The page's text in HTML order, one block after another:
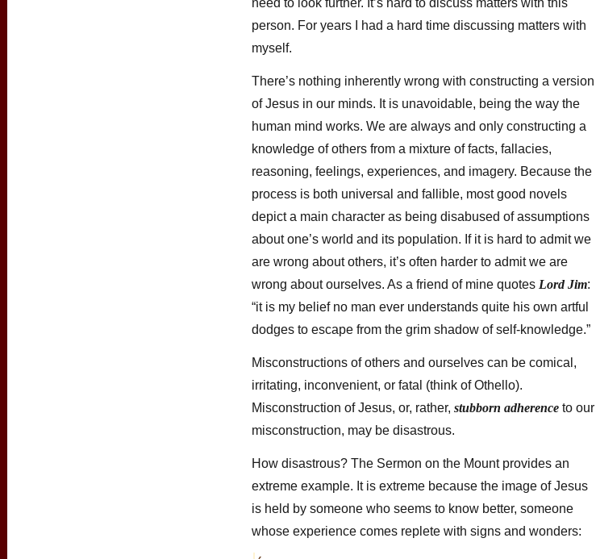
need to look further. It’s hard to discuss matters with this
person. For years I had a hard time discussing matters with
myself.
There’s nothing inherently wrong with constructing a version
of Jesus in our minds. It is unavoidable, being the way the
human mind works. We are always and only constructing a
knowledge of others from a mixture of facts, fallacies,
reasoning, feelings, experiences, and imagery. Because the
process is both universal and fallible, most good novels
depict a main character as being disabused of assumptions
about one’s world and its population. If it is hard to admit we
are wrong about others, it’s often harder to admit we are
wrong about ourselves. As a friend of mine quotes Lord Jim:
“it is my belief no man ever understands quite his own artful
dodges to escape from the grim shadow of self-knowledge.”
Misconstructions of others and ourselves can be comical,
irritating, inconvenient, or fatal (think of Othello).
Misconstruction of Jesus, or, rather, stubborn adherence to our
misconstruction, may be disastrous.
How disastrous? The Sermon on the Mount provides an
extreme example. It is extreme because the image of Jesus
is held by someone who seems to know better, someone
whose experience comes replete with signs and wonders: